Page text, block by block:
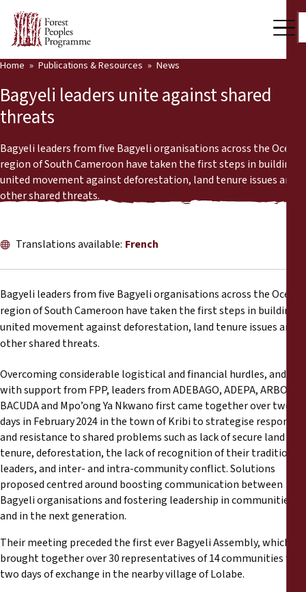
Support Us
Our Work
Community Voices
Latest News
Publications & Resources
Back
News
Reports
Press Releases
Training Materials
Briefing Papers
Legal Submissions
Declarations
Annual Reports
Home Publications & Resources News
Bagyeli leaders unite against shared
threats
Bagyeli leaders from five Bagyeli organisations across the Océan
region of South Cameroon have taken the first steps in building a
united movement against deforestation, land tenure issues and
other shared threats.
Translations available: French
Bagyeli leaders from five Bagyeli organisations across the Océan
region of South Cameroon have taken the first steps in building a
united movement against deforestation, land tenure issues and
other shared threats.
Overcoming considerable logistical and financial hurdles, and
with support from FPP, leaders from ADEBAGO, ADEPA, ARBO,
BACUDA and Mpo’ong Ya Nkwano first came together over two
days in February 2024 in the town of Kribi to strategise responses
and resistance to shared problems such as lack of secure land
tenure, deforestation, the lack of recognition of their traditional
leaders, and inter- and intra-community conflict. Solutions
proposed centred around boosting communication between
Bagyeli organisations and fostering leadership in communities
and in the next generation.
Their meeting preceded the first ever Bagyeli Assembly, which
brought together over 30 representatives of 14 communities for
two days of exchange in the nearby village of Lolabe.